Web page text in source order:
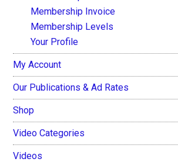
Membership Invoice
Membership Levels
Your Profile
My Account
Our Publications & Ad Rates
Shop
Video Categories
Videos